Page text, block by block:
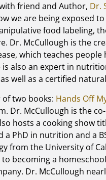
friend and Author, Dr.
we are being exposed
food labeling,
Dr. McCullough is the
which teaches
also an expert in
well as a certified
two books: Hands Off
Dr. McCullough is the
hosts a cooking show
a PhD in nutrition and a
from the University of
to becoming a
Dr. McCullough